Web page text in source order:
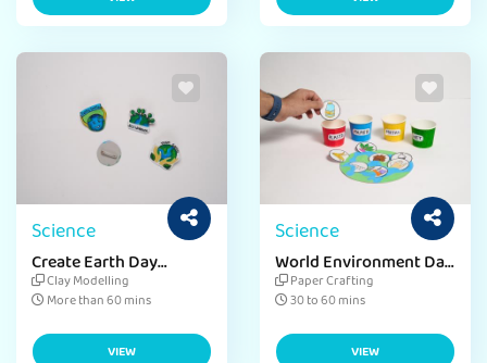
Science
Create Earth Day
Badges
Clay Modelling
More than 60 mins
VIEW
Science
World Environment Day
Clean-Up
Paper Crafting
30 to 60 mins
VIEW